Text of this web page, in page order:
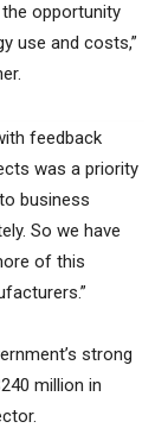
opportunity
use and costs,”
feedback
was a priority
business
So we have
of this
strong
million in